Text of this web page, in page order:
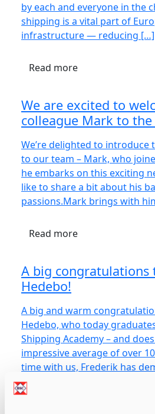
by each and everyone in the
shipping is a vital part of
infrastructure — reducing […]
Read more
We are excited to
colleague Mark to
We’re delighted to introduce
to our team – Mark, who
he embarks on this exciting
like to share a bit about his
passions.Mark brings with
Read more
A big congratulations
Hedebo!
A big and warm
Hedebo, who today
Shipping Academy – and
impressive average of over
time with us, Frederik has
remarkable growth – both